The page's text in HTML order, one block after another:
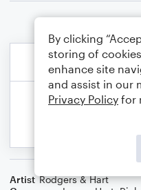
Artist Rodgers & Hart
By clicking
storing of
enhance site
and assist in our
Privacy Policy for